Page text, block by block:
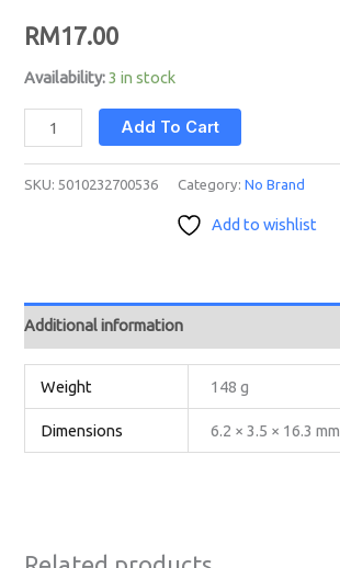
RM17.00
Availability: 3 in stock
Add To Cart
SKU: 5010232700536 Category:No Brand
Add to wishlist
Additional information
Weight 148 g
Dimensions 6.2 × 3.5 × 16.3 mm